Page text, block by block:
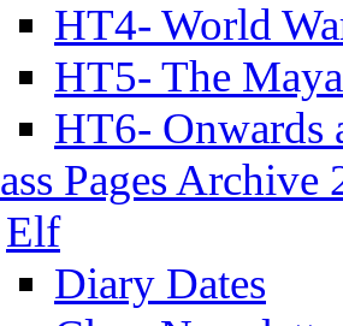
HT4- World
HT5- The
HT6- Onwards
Pages Archive
Elf
Diary Dates